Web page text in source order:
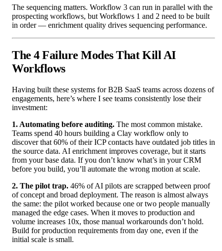
The sequencing matters. Workflow 3 can run in parallel with the
prospecting workflows, but Workflows 1 and 2 need to be built
in order — enrichment quality drives sequencing performance.
The 4 Failure Modes That Kill AI
Workflows
Having built these systems for B2B SaaS teams across dozens of
engagements, here’s where I see teams consistently lose their
investment:
1. Automating before auditing. The most common mistake.
Teams spend 40 hours building a Clay workflow only to
discover that 60% of their ICP contacts have outdated job titles in
the source data. AI enrichment improves coverage, but it starts
from your base data. If you don’t know what’s in your CRM
before you build, you’ll automate the wrong motion at scale.
2. The pilot trap. 46% of AI pilots are scrapped between proof
of concept and broad deployment. The reason is almost always
the same: the pilot worked because one or two people manually
managed the edge cases. When it moves to production and
volume increases 10x, those manual workarounds don’t hold.
Build for production requirements from day one, even if the
initial scale is small.